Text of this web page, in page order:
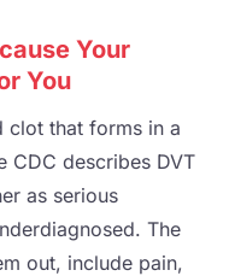
Your
You
clot that forms in a
CDC describes DVT
as serious
The
out, include pain,